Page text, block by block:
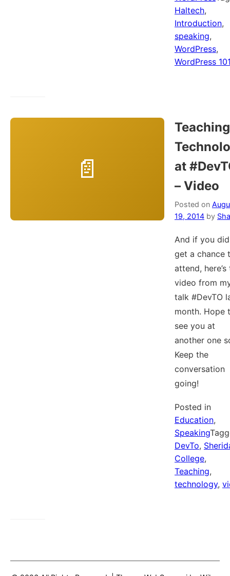
Haltech,
Introduction,
speaking,
WordPress,
WordPress
Teaching
at
– Video
Posted on
19, 2014 by
And if you
get a chance
attend, here’s
video from
talk #DevTO
month. Hope
see you at
another one
Keep the
conversation
going!
Posted in
Education,
Speaking
DevTo,
College,
Teaching,
technology,